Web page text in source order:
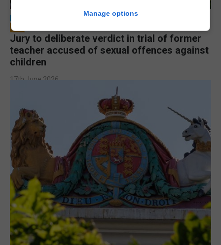
LOCAL NEWS
Jury to deliberate verdict in trial of former
teacher accused of sexual offences against
children
17th June 2026
Manage options